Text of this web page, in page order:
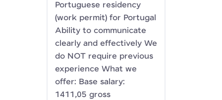
Portuguese residency
(work permit) for Portugal
Ability to communicate
clearly and effectively We
do NOT require previous
experience What we
offer: Base salary:
1411,05 gross